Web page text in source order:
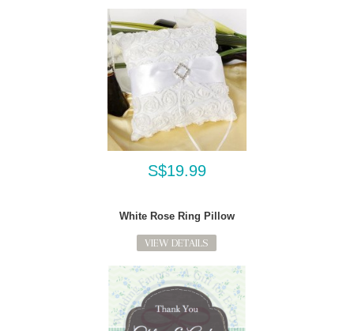
S$19.99
White Rose Ring Pillow
VIEW DETAILS